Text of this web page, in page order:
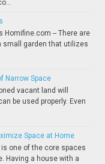
Homifine.com -- There are
small garden that utilizes
Narrow Space
vacant land will
be used properly. Even
Space at Home
is one of the core spaces
Having a house with a